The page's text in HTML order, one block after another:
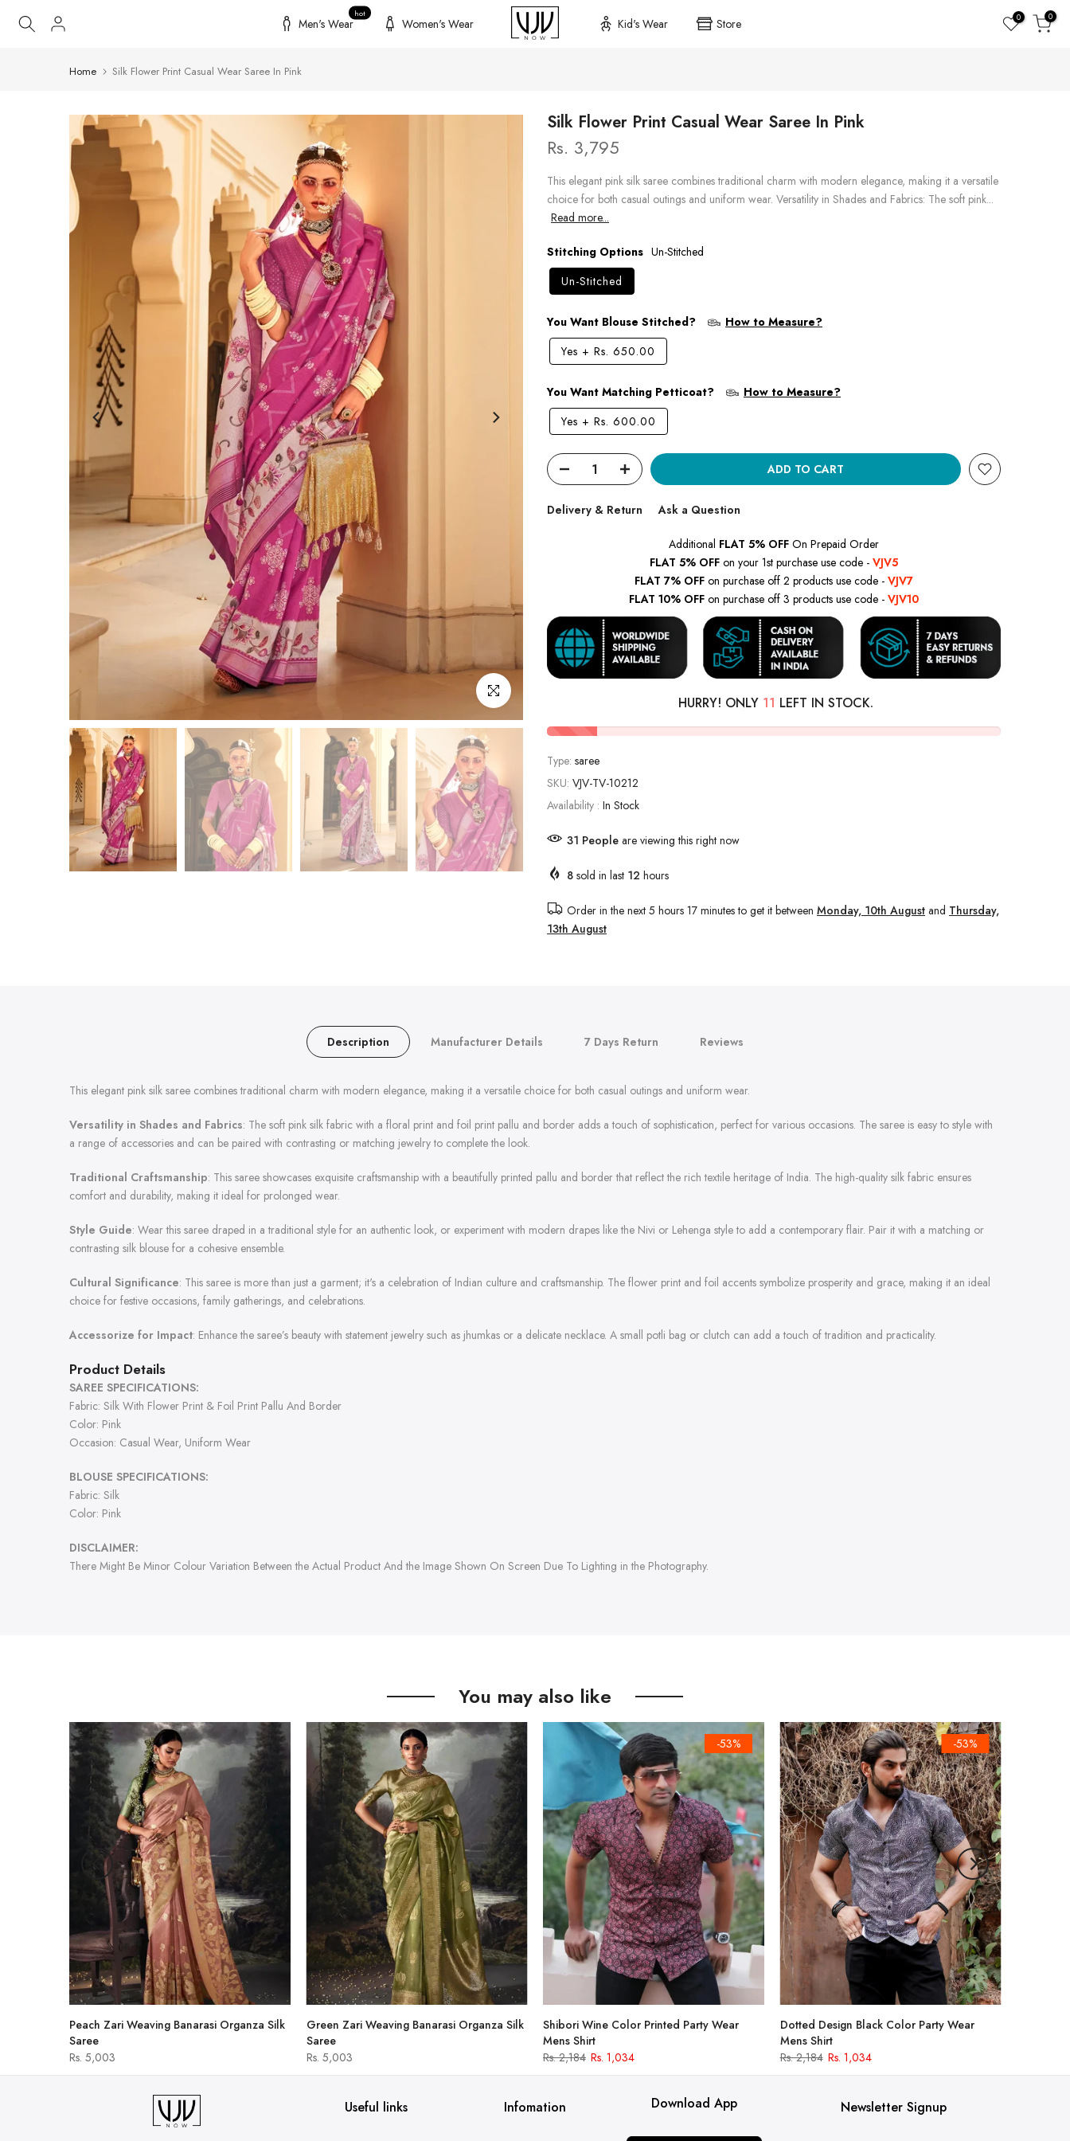
Skip
Men's Wear
hot
Women's Wear Kid's Wear Store 0 0
Home Silk Flower Print Casual Wear Saree In Pink
Click to enlarge
Silk Flower Print Casual Wear Saree In Pink
Rs. 3,795
This elegant pink silk saree combines traditional charm with modern elegance, making it a versatile
choice for both casual outings and uniform wear. Versatility in Shades and Fabrics: The soft pink...
Read more...
Stitching Options Un-Stitched
Un-Stitched
You Want Blouse Stitched?
How to Measure?
Yes + Rs. 650.00
You Want Matching Petticoat?
How to Measure?
Yes + Rs. 600.00
ADD TO CART
Delivery & Return Ask a Question
Additional FLAT 5% OFF On Prepaid Order
FLAT 5% OFF on your 1st purchase use code - VJV5
FLAT 7% OFF on purchase off 2 products use code - VJV7
FLAT 10% OFF on purchase off 3 products use code - VJV10
HURRY! ONLY 11 LEFT IN STOCK.
Type: saree
SKU: VJV-TV-10212
Availability : In Stock
25 People are viewing this right now
8 sold in last 12 hours
Order in the next 5 hours 17 minutesto get it between Monday, 10th August and Thursday,
13th August
Description Manufacturer Details 7 Days Return Reviews
This elegant pink silk saree combines traditional charm with modern elegance, making it a versatile choice for both casual outings and uniform wear.
Versatility in Shades and Fabrics: The soft pink silk fabric with a floral print and foil print pallu and border adds a touch of sophistication, perfect for various occasions. The saree is easy to style with
a range of accessories and can be paired with contrasting or matching jewelry to complete the look.
Traditional Craftsmanship: This saree showcases exquisite craftsmanship with a beautifully printed pallu and border that reflect the rich textile heritage of India. The high-quality silk fabric ensures
comfort and durability, making it ideal for prolonged wear.
Style Guide: Wear this saree draped in a traditional style for an authentic look, or experiment with modern drapes like the Nivi or Lehenga style to add a contemporary flair. Pair it with a matching or
contrasting silk blouse for a cohesive ensemble.
Cultural Significance: This saree is more than just a garment; it's a celebration of Indian culture and craftsmanship. The flower print and foil accents symbolize prosperity and grace, making it an ideal
choice for festive occasions, family gatherings, and celebrations.
Accessorize for Impact: Enhance the saree’s beauty with statement jewelry such as jhumkas or a delicate necklace. A small potli bag or clutch can add a touch of tradition and practicality.
Product Details
SAREE SPECIFICATIONS:
Fabric: Silk With Flower Print & Foil Print Pallu And Border
Color: Pink
Occasion: Casual Wear, Uniform Wear
BLOUSE SPECIFICATIONS:
Fabric: Silk
Color: Pink
DISCLAIMER:
There Might Be Minor Colour Variation Between the Actual Product And the Image Shown On Screen Due To Lighting in the Photography.
You may also like
Peach Zari Weaving Banarasi Organza Silk
Saree
Rs. 5,003
Green Zari Weaving Banarasi Organza Silk
Saree
Rs. 5,003
-53%
Shibori Wine Color Printed Party Wear
Mens Shirt
Rs. 2,184 Rs. 1,034
-53%
Dotted Design Black Color Party Wear
Mens Shirt
Rs. 2,184 Rs. 1,034
Useful links Infomation Download App Newsletter Signup